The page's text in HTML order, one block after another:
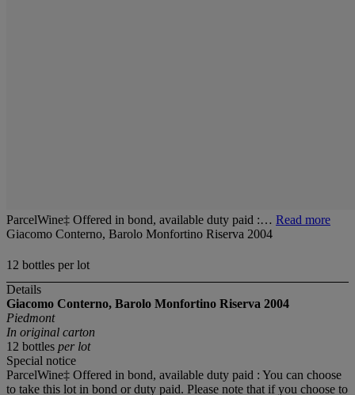
ParcelWine‡ Offered in bond, available duty paid :… Read more
Giacomo Conterno, Barolo Monfortino Riserva 2004
12 bottles per lot
Details
Giacomo Conterno, Barolo Monfortino Riserva 2004
Piedmont
In original carton
12 bottles per lot
Special notice
ParcelWine‡ Offered in bond, available duty paid : You can choose
to take this lot in bond or duty paid. Please note that if you choose to